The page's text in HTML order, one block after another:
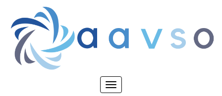
main
content
Toggle